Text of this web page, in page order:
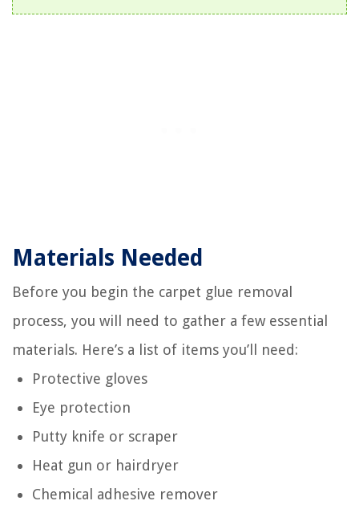
Materials Needed
Before you begin the carpet glue removal
process, you will need to gather a few essential
materials. Here’s a list of items you’ll need:
Protective gloves
Eye protection
Putty knife or scraper
Heat gun or hairdryer
Chemical adhesive remover